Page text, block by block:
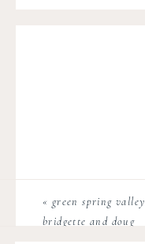
« green spring
bridgette and doug